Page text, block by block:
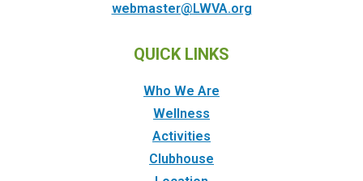
webmaster@LWVA.org
QUICK LINKS
Who We Are
Wellness
Activities
Clubhouse